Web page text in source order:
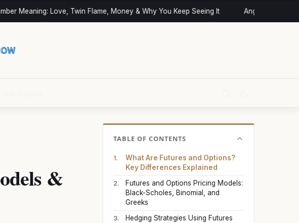
Meaning: Love, Twin Flame, Money & Why You Keep Seeing It Angel Numbers
&
TABLE OF CONTENTS
What Are Futures and Options?
Key Differences Explained
Futures and Options Pricing Models:
Black-Scholes, Binomial, and
Greeks
Hedging Strategies Using Futures